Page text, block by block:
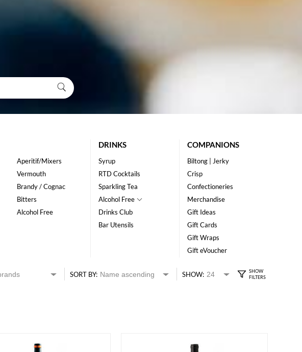
Aperitif/Mixers
Vermouth
Brandy / Cognac
Bitters
Alcohol Free
DRINKS
Syrup
RTD Cocktails
Sparkling Tea
Alcohol Free
Drinks Club
Bar Utensils
COMPANIONS
Biltong | Jerky
Crisp
Confectioneries
Merchandise
Gift Ideas
Gift Cards
Gift Wraps
Gift eVoucher
SORT BY: SHOW: